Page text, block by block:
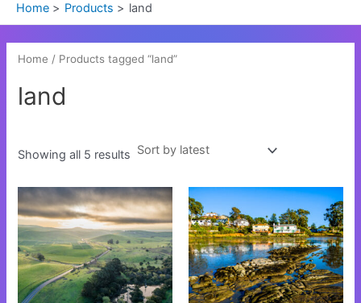
Home Products land
Home / Products tagged “land”
land
Showing all 5 results
This
product
has
multiple
variants.
The
This
product
has
multiple
variants.
The